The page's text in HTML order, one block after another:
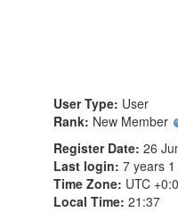
User Type: User
Rank: New Member
Register Date: 26
Last login: 7 years
Time Zone: UTC
Local Time: 21:37